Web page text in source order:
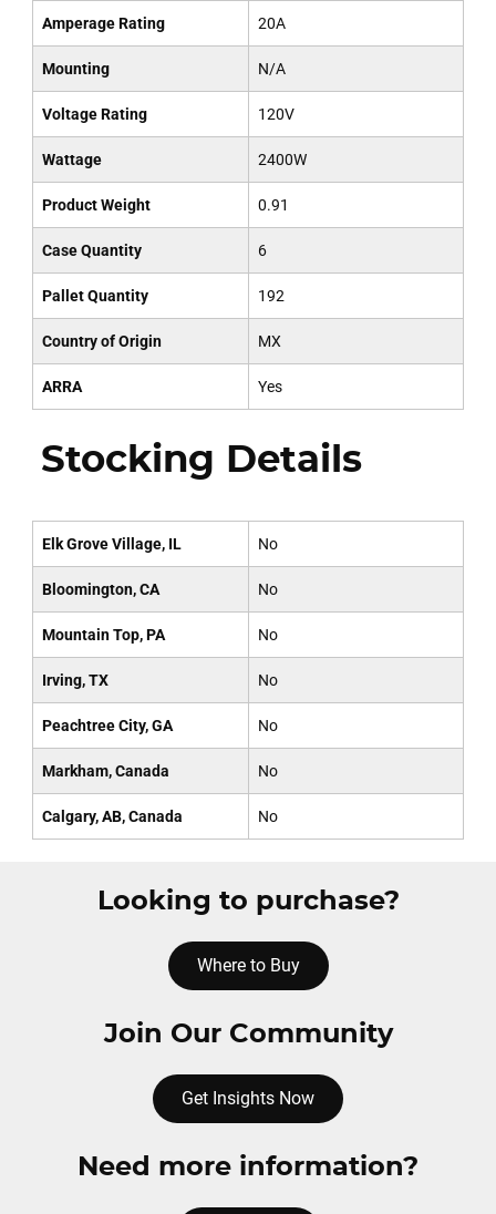
Amperage Rating 20A
Mounting N/A
Voltage Rating 120V
Wattage 2400W
Product Weight 0.91
Case Quantity 6
Pallet Quantity 192
Country of Origin MX
ARRA Yes
Stocking Details
Elk Grove Village, IL No
Bloomington, CA No
Mountain Top, PA No
Irving, TX No
Peachtree City, GA No
Markham, Canada No
Calgary, AB, Canada No
Looking to purchase?
Where to Buy
Join Our Community
Get Insights Now
Need more information?